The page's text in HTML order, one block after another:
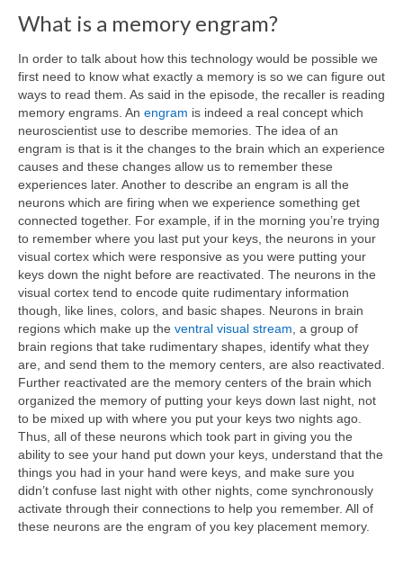
What is a memory engram?
In order to talk about how this technology would be possible we
first need to know what exactly a memory is so we can figure out
ways to read them. As said in the episode, the recaller is reading
memory engrams. An engram is indeed a real concept which
neuroscientist use to describe memories. The idea of an
engram is that is it the changes to the brain which an experience
causes and these changes allow us to remember these
experiences later. Another to describe an engram is all the
neurons which are firing when we experience something get
connected together. For example, if in the morning you’re trying
to remember where you last put your keys, the neurons in your
visual cortex which were responsive as you were putting your
keys down the night before are reactivated. The neurons in the
visual cortex tend to encode quite rudimentary information
though, like lines, colors, and basic shapes. Neurons in brain
regions which make up the ventral visual stream , a group of
brain regions that take rudimentary shapes, identify what they
are, and send them to the memory centers, are also reactivated.
Further reactivated are the memory centers of the brain which
organized the memory of putting your keys down last night, not
to be mixed up with where you put your keys two nights ago.
Thus, all of these neurons which took part in giving you the
ability to see your hand put down your keys, understand that the
things you had in your hand were keys, and make sure you
didn’t confuse last night with other nights, come synchronously
activate through their connections to help you remember. All of
these neurons are the engram of you key placement memory.